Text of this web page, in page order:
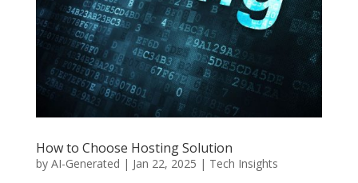
How to Choose Hosting Solution
by AI-Generated | Jan 22, 2025 | Tech Insights